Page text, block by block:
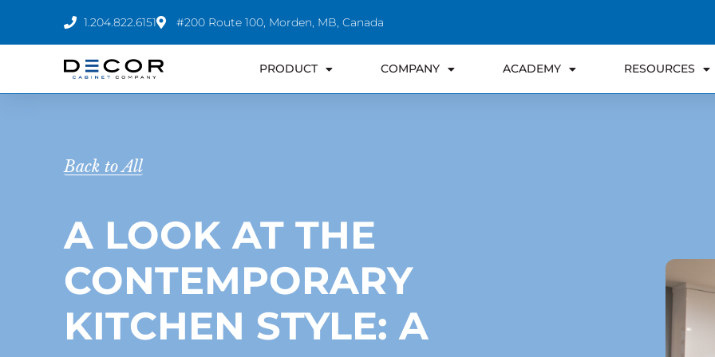
content
1.204.822.6151 #200 Route 100, Morden, MB, Canada
PRODUCT COMPANY ACADEMY RESOURCES
Back to All
A LOOK AT THE
CONTEMPORARY
KITCHEN STYLE: A